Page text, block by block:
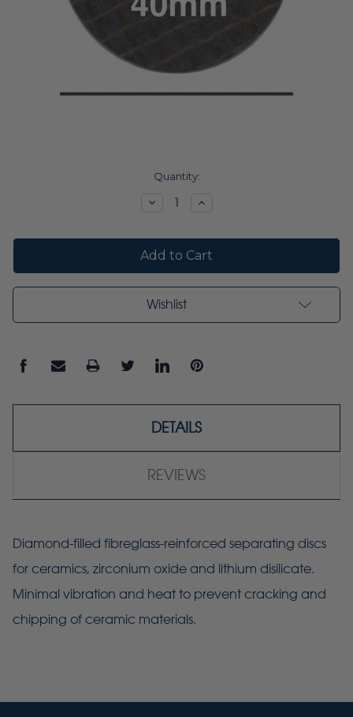
Quantity:
DecreaseIncrease
Wishlist
DETAILS
REVIEWS
Diamond-filled fibreglass-reinforced separating discs
for ceramics, zirconium oxide and lithium disilicate.
Minimal vibration and heat to prevent cracking and
chipping of ceramic materials.